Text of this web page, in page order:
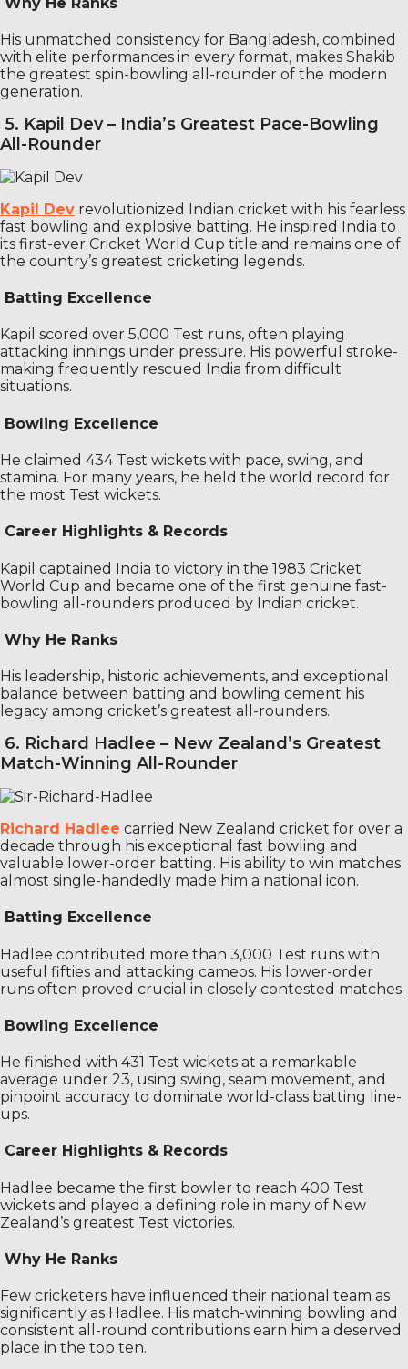
His unmatched consistency for Bangladesh, combined
with elite performances in every format, makes Shakib
the greatest spin-bowling all-rounder of the modern
generation.
5. Kapil Dev – India’s Greatest Pace-Bowling
All-Rounder
Kapil Dev revolutionized Indian cricket with his fearless
fast bowling and explosive batting. He inspired India to
its first-ever Cricket World Cup title and remains one of
the country’s greatest cricketing legends.
Batting Excellence
Kapil scored over 5,000 Test runs, often playing
attacking innings under pressure. His powerful stroke-
making frequently rescued India from difficult
situations.
Bowling Excellence
He claimed 434 Test wickets with pace, swing, and
stamina. For many years, he held the world record for
the most Test wickets.
Career Highlights & Records
Kapil captained India to victory in the 1983 Cricket
World Cup and became one of the first genuine fast-
bowling all-rounders produced by Indian cricket.
Why He Ranks
His leadership, historic achievements, and exceptional
balance between batting and bowling cement his
legacy among cricket’s greatest all-rounders.
6. Richard Hadlee – New Zealand’s Greatest
Match-Winning All-Rounder
Richard Hadlee carried New Zealand cricket for over a
decade through his exceptional fast bowling and
valuable lower-order batting. His ability to win matches
almost single-handedly made him a national icon.
Batting Excellence
Hadlee contributed more than 3,000 Test runs with
useful fifties and attacking cameos. His lower-order
runs often proved crucial in closely contested matches.
Bowling Excellence
He finished with 431 Test wickets at a remarkable
average under 23, using swing, seam movement, and
pinpoint accuracy to dominate world-class batting line-
ups.
Career Highlights & Records
Hadlee became the first bowler to reach 400 Test
wickets and played a defining role in many of New
Zealand’s greatest Test victories.
Why He Ranks
Few cricketers have influenced their national team as
significantly as Hadlee. His match-winning bowling and
consistent all-round contributions earn him a deserved
place in the top ten.